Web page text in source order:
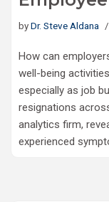
byDr. Steve Aldana
How can
well-being
especially as job
resignations
analytics firm,
experienced